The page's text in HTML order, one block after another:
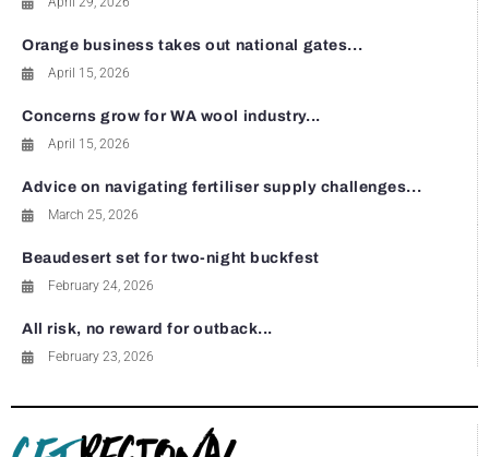
Orange business takes out national gates...
April 15, 2026
Concerns grow for WA wool industry...
April 15, 2026
Advice on navigating fertiliser supply challenges...
March 25, 2026
Beaudesert set for two-night buckfest
February 24, 2026
All risk, no reward for outback...
February 23, 2026